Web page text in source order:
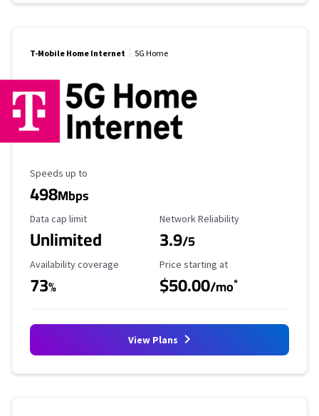
T-Mobile Home Internet 5G Home
Maximum Speed
Speeds up to
498Mbps
Data Cap Limit
Data cap limit
Unlimited
Reliability Rating
Network Reliability
3.9/5
Availability Coverage
Availability coverage
73%
Starting Price
Price starting at
$50.00/mo*
View Plans